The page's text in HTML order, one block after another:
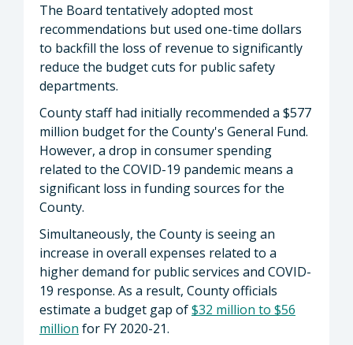
The Board tentatively adopted most
recommendations but used one-time dollars
to backfill the loss of revenue to significantly
reduce the budget cuts for public safety
departments.
County staff had initially recommended a $577
million budget for the County's General Fund.
However, a drop in consumer spending
related to the COVID-19 pandemic means a
significant loss in funding sources for the
County.
Simultaneously, the County is seeing an
increase in overall expenses related to a
higher demand for public services and COVID-
19 response. As a result, County officials
estimate a budget gap of$32 million to $56
million for FY 2020-21.